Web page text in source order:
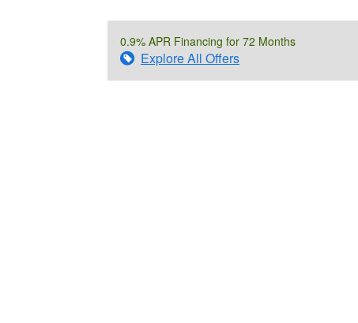
0.9% APR Financing for 72 Months
Explore All Offers